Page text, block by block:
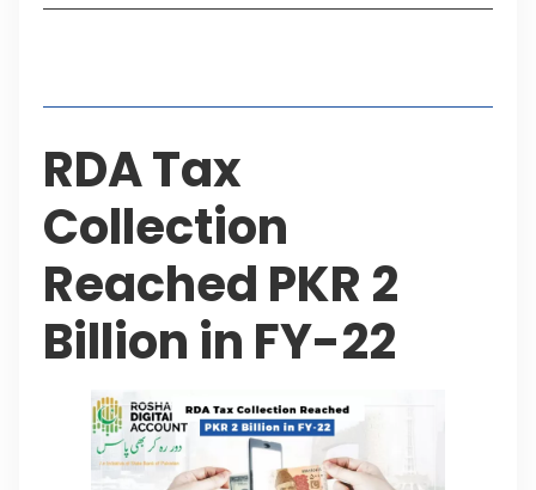
RDA Tax
Collection
Reached PKR 2
Billion in FY-22